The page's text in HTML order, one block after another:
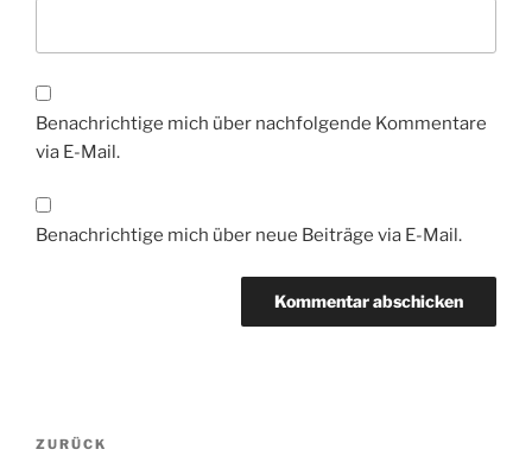
Benachrichtige mich über nachfolgende Kommentare
via E-Mail.
Benachrichtige mich über neue Beiträge via E-Mail.
Beitragsnavigation
Vorheriger
ZURÜCK